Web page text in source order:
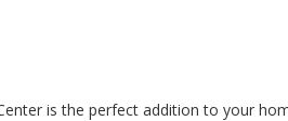
is the perfect addition to your